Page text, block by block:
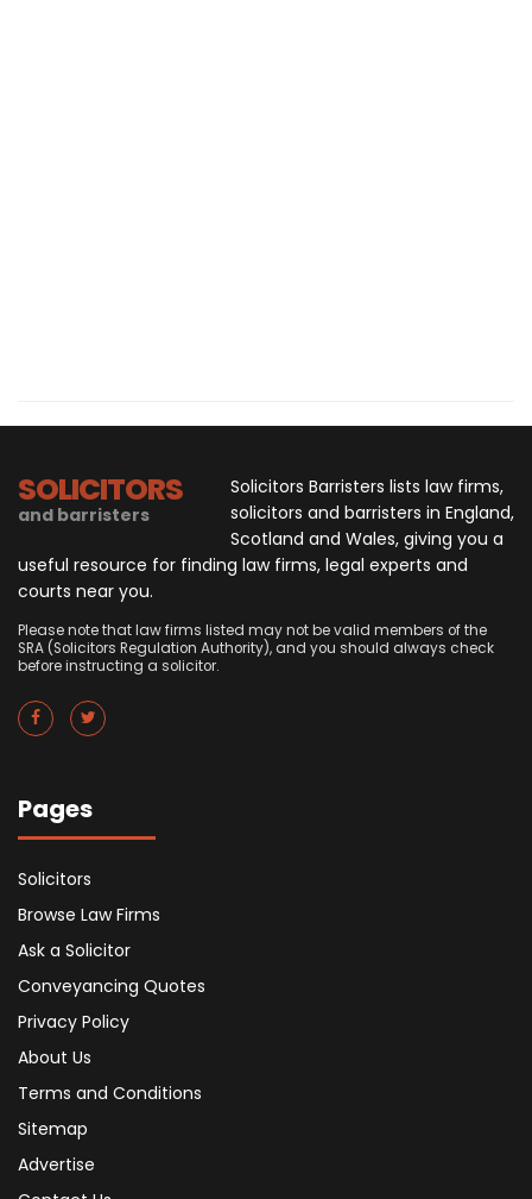
SOLICITORS
and barristers
Solicitors Barristers lists law firms,
solicitors and barristers in England,
Scotland and Wales, giving you a
useful resource for finding law firms, legal experts and
courts near you.
Please note that law firms listed may not be valid members of the
SRA (Solicitors Regulation Authority), and you should always check
before instructing a solicitor.
Pages
Solicitors
Browse Law Firms
Ask a Solicitor
Conveyancing Quotes
Privacy Policy
About Us
Terms and Conditions
Sitemap
Advertise